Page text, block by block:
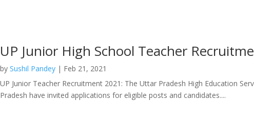
UP Junior High School Teacher
by Sushil Pandey | Feb 21, 2021
UP Junior Teacher Recruitment 2021: The Uttar Pradesh High Education
Pradesh have invited applications for eligible posts and candidates....